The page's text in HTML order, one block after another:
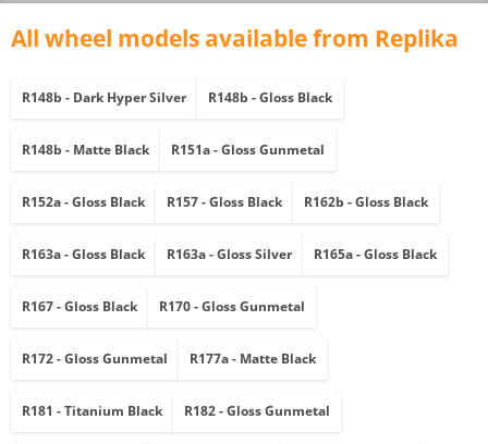
All wheel models available from Replika
R148b - Dark Hyper Silver R148b - Gloss Black
R148b - Matte Black R151a - Gloss Gunmetal
R152a - Gloss Black R157 - Gloss Black R162b - Gloss Black
R163a - Gloss Black R163a - Gloss Silver R165a - Gloss Black
R167 - Gloss Black R170 - Gloss Gunmetal
R172 - Gloss Gunmetal R177a - Matte Black
R181 - Titanium Black R182 - Gloss Gunmetal